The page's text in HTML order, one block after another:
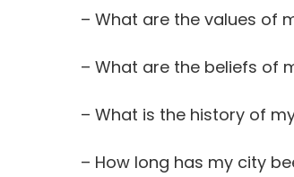
– What are the values of
– What are the beliefs of
– What is the history of
– How long has my city